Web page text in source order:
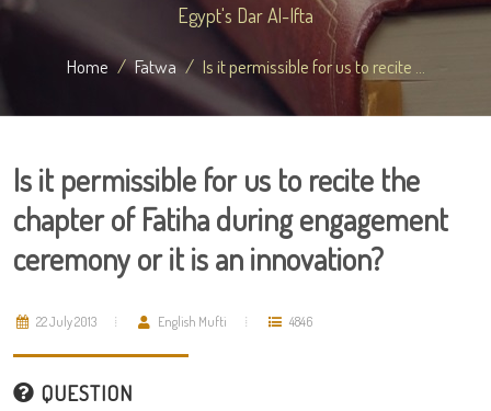
Egypt's Dar Al-Ifta
Home Fatwa Is it permissible for us to recite ...
Is it permissible for us to recite the
chapter of Fatiha during engagement
ceremony or it is an innovation?
22 July 2013 English Mufti 4846
QUESTION